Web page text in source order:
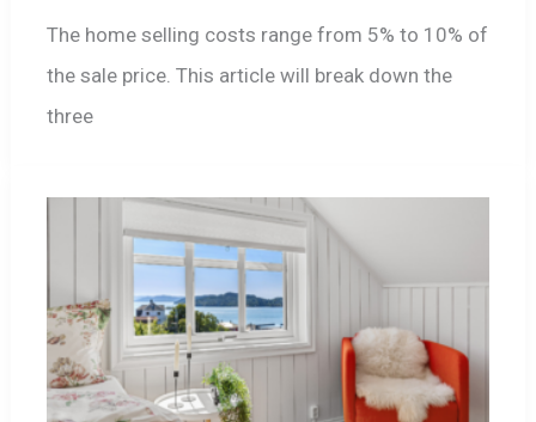
The home selling costs range from 5% to 10% of
the sale price. This article will break down the
three